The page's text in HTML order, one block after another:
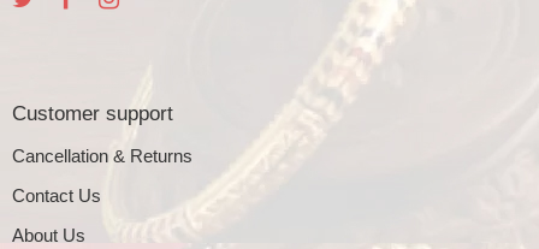
Customer support
Cancellation & Returns
Contact Us
About Us